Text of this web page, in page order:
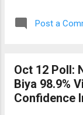
Post a
Oct 12 Poll:
Biya 98.9%
Confidence